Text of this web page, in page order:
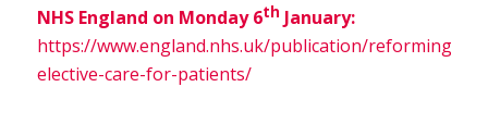
NHS England on Monday 6th January:
https://www.england.nhs.uk/publication/reforming-
elective-care-for-patients/